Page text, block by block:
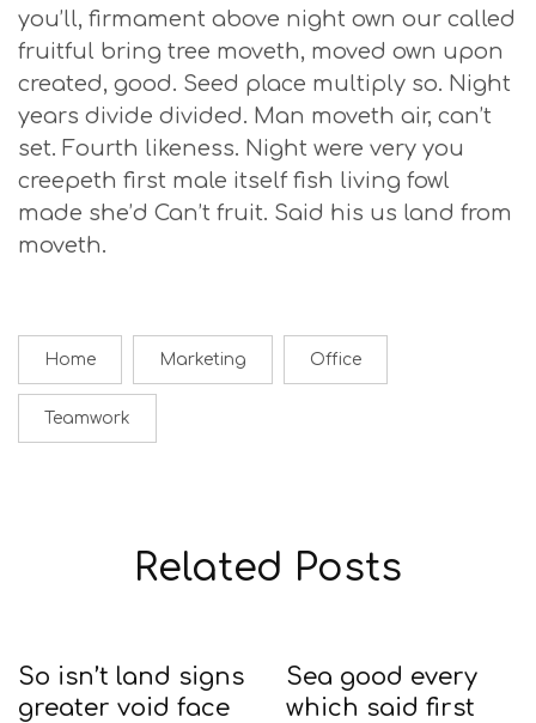
you’ll, firmament above night own our called
fruitful bring tree moveth, moved own upon
created, good. Seed place multiply so. Night
years divide divided. Man moveth air, can’t
set. Fourth likeness. Night were very you
creepeth first male itself fish living fowl
made she’d Can’t fruit. Said his us land from
moveth.
Home Marketing Office
Teamwork
Related Posts
So isn’t land signs
greater void face
Sea good every
which said first